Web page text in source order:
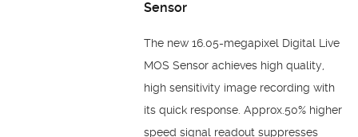
Sensor
The new 16.05-megapixel Digital Live
MOS Sensor achieves high quality,
high sensitivity image recording with
its quick response. Approx.50% higher
speed signal readout suppresses